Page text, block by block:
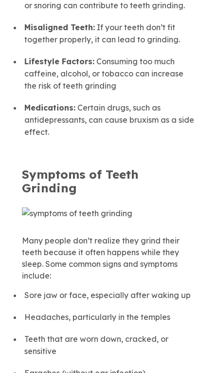
or snoring can contribute to teeth grinding.
Misaligned Teeth:If your teeth don’t fit
together properly, it can lead to grinding.
Lifestyle Factors:Consuming too much
caffeine, alcohol, or tobacco can increase
the risk of teeth grinding
Medications:Certain drugs, such as
antidepressants, can cause bruxism as a side
effect.
Symptoms of Teeth
Grinding
Many people don’t realize they grind their
teeth because it often happens while they
sleep. Some common signs and symptoms
include:
Sore jaw or face, especially after waking up
Headaches, particularly in the temples
Teeth that are worn down, cracked, or
sensitive